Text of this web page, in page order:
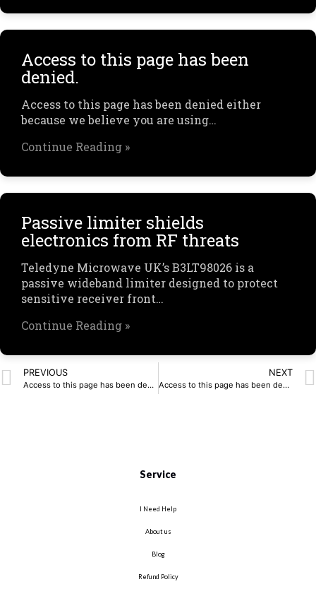
Access to this page has been
denied.
Access to this page has been denied either
because we believe you are using…
Continue Reading »
Passive limiter shields
electronics from RF threats
Teledyne Microwave UK’s B3LT98026 is a
passive wideband limiter designed to protect
sensitive receiver front…
Continue Reading »
PREVIOUS
Access to this page has been denied.
NEXT
Access to this page has been denied.
Service
I Need Help
About us
Blog
Refund Policy